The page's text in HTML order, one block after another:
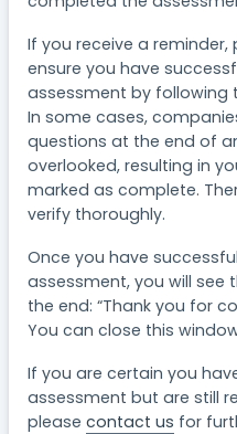
If you receive a
ensure you have
assessment by following
In some cases,
questions at the end of
overlooked, resulting in
marked as complete.
verify thoroughly.
Once you have
assessment, you will
the end: “Thank you for
You can close this
If you are certain you
assessment but are still
pleasecontact us for